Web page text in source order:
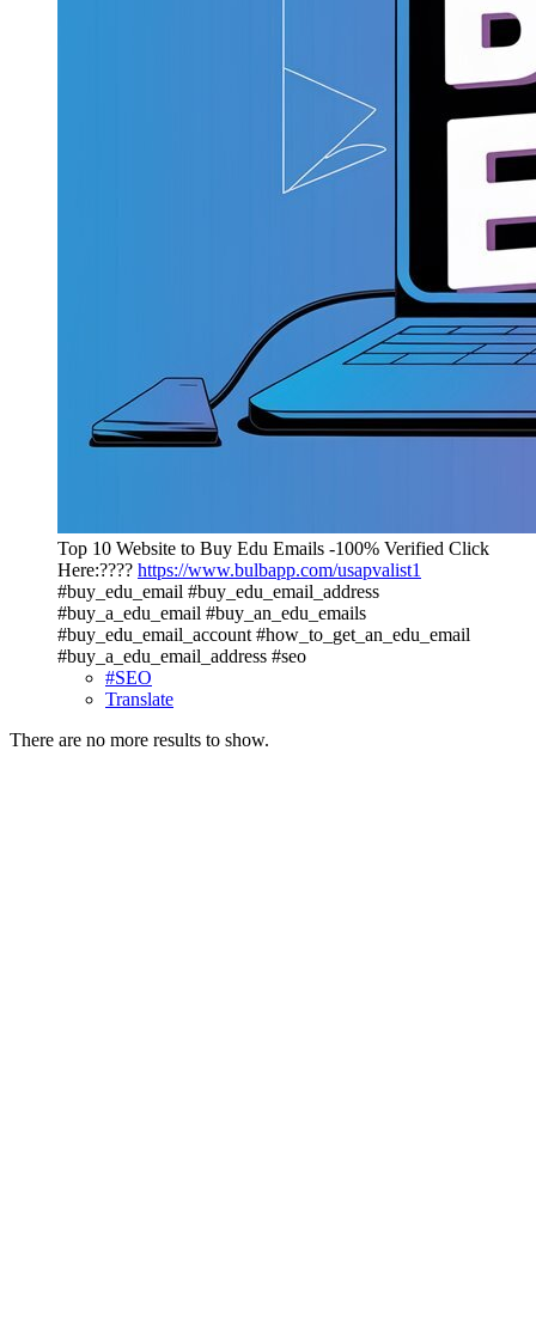
Top 10 Website to Buy Edu Emails -100% Verified Click
Here:???? https://www.bulbapp.com/usapvalist1
#buy_edu_email #buy_edu_email_address
#buy_a_edu_email #buy_an_edu_emails
#buy_edu_email_account #how_to_get_an_edu_email
#buy_a_edu_email_address #seo
#SEO
Translate
There are no more results to show.